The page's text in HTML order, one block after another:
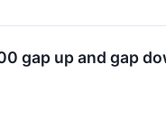
gap up and gap